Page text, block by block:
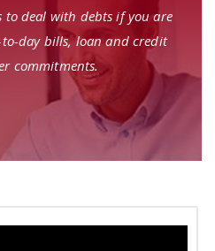
to deal with debts if you are
day bills, loan and credit
commitments.